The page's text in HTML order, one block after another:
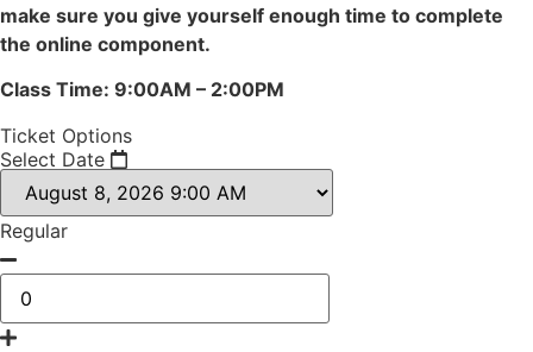
make sure you give yourself enough time to complete
the online component.
Class Time: 9:00AM – 2:00PM
Ticket Options
Select Date
Regular